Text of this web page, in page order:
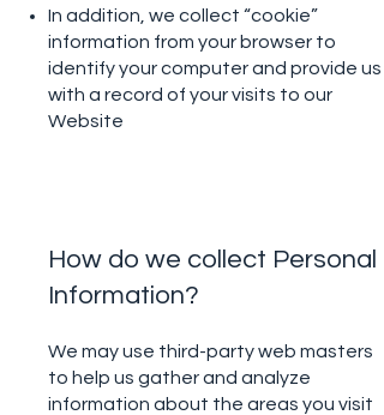
In addition, we collect “cookie”
information from your browser to
identify your computer and provide us
with a record of your visits to our
Website
How do we collect Personal
Information?
We may use third-party web masters
to help us gather and analyze
information about the areas you visit